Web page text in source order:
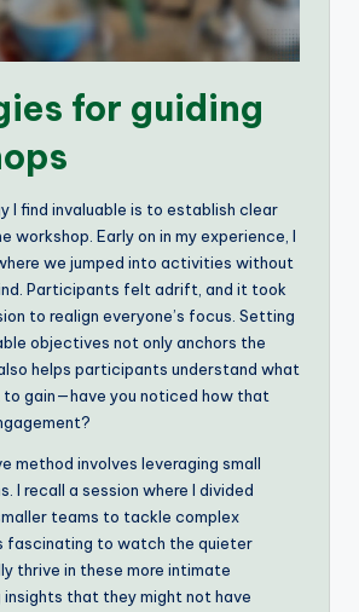
for guiding
I find invaluable is to establish clear
workshop. Early on in my experience, I
we jumped into activities without
Participants felt adrift, and it took
to realign everyone’s focus. Setting
objectives not only anchors the
helps participants understand what
gain—have you noticed how that
method involves leveraging small
I recall a session where I divided
teams to tackle complex
fascinating to watch the quieter
thrive in these more intimate
that they might not have